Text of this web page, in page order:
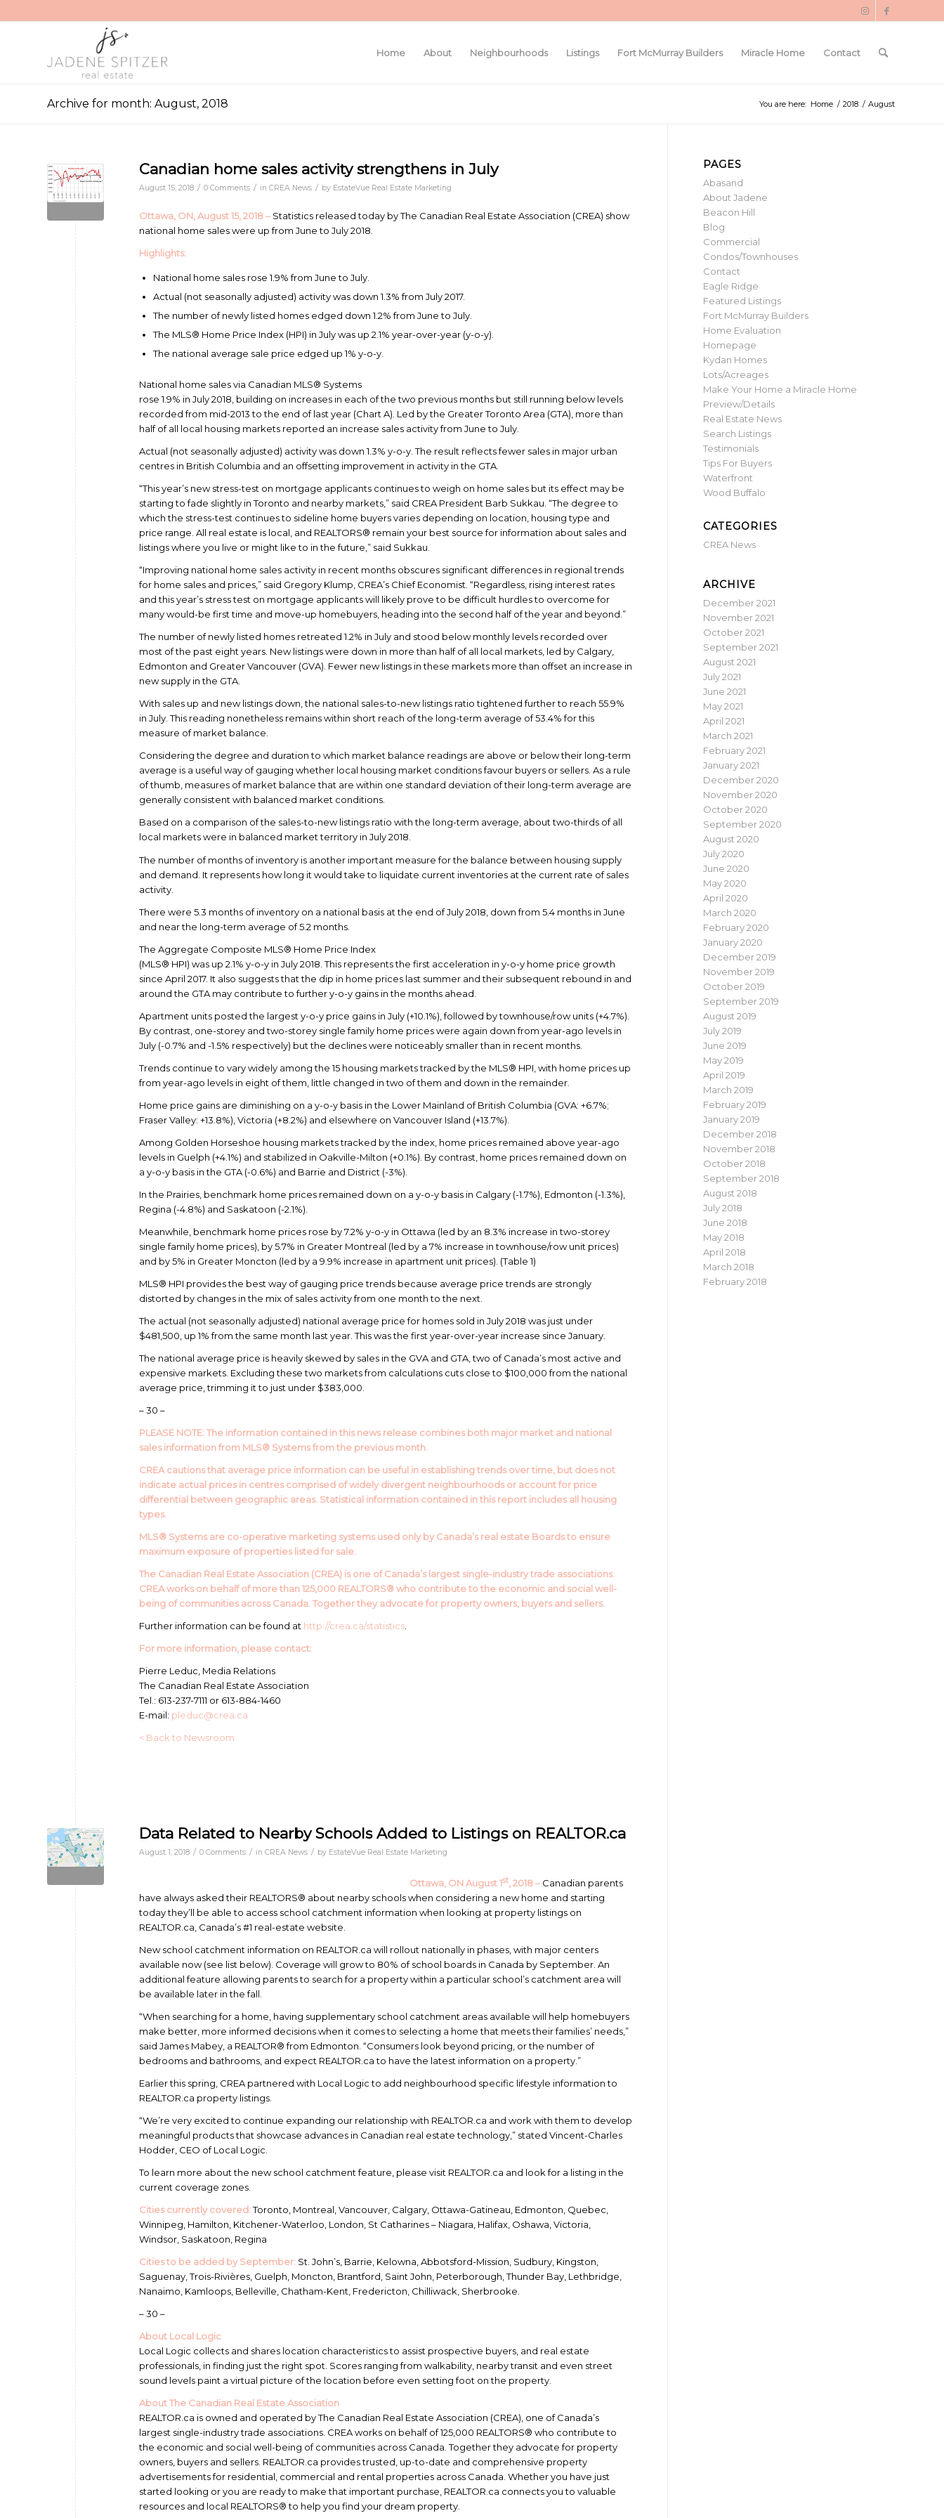
Home About Neighbourhoods Listings Fort McMurray Builders Miracle Home Contact
Archive for month: August, 2018 You are here: Home / 2018 / August
Canadian home sales activity strengthens in July
August 15, 2018 / 0 Comments / in CREA News / by EstateVue Real Estate Marketing
Ottawa, ON, August 15, 2018 – Statistics released today by The Canadian Real Estate Association (CREA) show
national home sales were up from June to July 2018.
Highlights:
National home sales rose 1.9% from June to July.
Actual (not seasonally adjusted) activity was down 1.3% from July 2017.
The number of newly listed homes edged down 1.2% from June to July.
The MLS® Home Price Index (HPI) in July was up 2.1% year-over-year (y-o-y).
The national average sale price edged up 1% y-o-y.
National home sales via Canadian MLS® Systems
rose 1.9% in July 2018, building on increases in each of the two previous months but still running below levels
recorded from mid-2013 to the end of last year (Chart A). Led by the Greater Toronto Area (GTA), more than
half of all local housing markets reported an increase sales activity from June to July.
Actual (not seasonally adjusted) activity was down 1.3% y-o-y. The result reflects fewer sales in major urban
centres in British Columbia and an offsetting improvement in activity in the GTA.
“This year’s new stress-test on mortgage applicants continues to weigh on home sales but its effect may be
starting to fade slightly in Toronto and nearby markets,” said CREA President Barb Sukkau. “The degree to
which the stress-test continues to sideline home buyers varies depending on location, housing type and
price range. All real estate is local, and REALTORS® remain your best source for information about sales and
listings where you live or might like to in the future,” said Sukkau.
“Improving national home sales activity in recent months obscures significant differences in regional trends
for home sales and prices,” said Gregory Klump, CREA’s Chief Economist. “Regardless, rising interest rates
and this year’s stress test on mortgage applicants will likely prove to be difficult hurdles to overcome for
many would-be first time and move-up homebuyers, heading into the second half of the year and beyond.”
The number of newly listed homes retreated 1.2% in July and stood below monthly levels recorded over
most of the past eight years. New listings were down in more than half of all local markets, led by Calgary,
Edmonton and Greater Vancouver (GVA). Fewer new listings in these markets more than offset an increase in
new supply in the GTA.
With sales up and new listings down, the national sales-to-new listings ratio tightened further to reach 55.9%
in July. This reading nonetheless remains within short reach of the long-term average of 53.4% for this
measure of market balance.
Considering the degree and duration to which market balance readings are above or below their long-term
average is a useful way of gauging whether local housing market conditions favour buyers or sellers. As a rule
of thumb, measures of market balance that are within one standard deviation of their long-term average are
generally consistent with balanced market conditions.
Based on a comparison of the sales-to-new listings ratio with the long-term average, about two-thirds of all
local markets were in balanced market territory in July 2018.
The number of months of inventory is another important measure for the balance between housing supply
and demand. It represents how long it would take to liquidate current inventories at the current rate of sales
activity.
There were 5.3 months of inventory on a national basis at the end of July 2018, down from 5.4 months in June
and near the long-term average of 5.2 months.
The Aggregate Composite MLS® Home Price Index
(MLS® HPI) was up 2.1% y-o-y in July 2018. This represents the first acceleration in y-o-y home price growth
since April 2017. It also suggests that the dip in home prices last summer and their subsequent rebound in and
around the GTA may contribute to further y-o-y gains in the months ahead.
Apartment units posted the largest y-o-y price gains in July (+10.1%), followed by townhouse/row units (+4.7%).
By contrast, one-storey and two-storey single family home prices were again down from year-ago levels in
July (-0.7% and -1.5% respectively) but the declines were noticeably smaller than in recent months.
Trends continue to vary widely among the 15 housing markets tracked by the MLS® HPI, with home prices up
from year-ago levels in eight of them, little changed in two of them and down in the remainder.
Home price gains are diminishing on a y-o-y basis in the Lower Mainland of British Columbia (GVA: +6.7%;
Fraser Valley: +13.8%), Victoria (+8.2%) and elsewhere on Vancouver Island (+13.7%).
Among Golden Horseshoe housing markets tracked by the index, home prices remained above year-ago
levels in Guelph (+4.1%) and stabilized in Oakville-Milton (+0.1%). By contrast, home prices remained down on
a y-o-y basis in the GTA (-0.6%) and Barrie and District (-3%).
In the Prairies, benchmark home prices remained down on a y-o-y basis in Calgary (-1.7%), Edmonton (-1.3%),
Regina (-4.8%) and Saskatoon (-2.1%).
Meanwhile, benchmark home prices rose by 7.2% y-o-y in Ottawa (led by an 8.3% increase in two-storey
single family home prices), by 5.7% in Greater Montreal (led by a 7% increase in townhouse/row unit prices)
and by 5% in Greater Moncton (led by a 9.9% increase in apartment unit prices). (Table 1)
MLS® HPI provides the best way of gauging price trends because average price trends are strongly
distorted by changes in the mix of sales activity from one month to the next.
The actual (not seasonally adjusted) national average price for homes sold in July 2018 was just under
$481,500, up 1% from the same month last year. This was the first year-over-year increase since January.
The national average price is heavily skewed by sales in the GVA and GTA, two of Canada’s most active and
expensive markets. Excluding these two markets from calculations cuts close to $100,000 from the national
average price, trimming it to just under $383,000.
– 30 –
PLEASE NOTE: The information contained in this news release combines both major market and national
sales information from MLS® Systems from the previous month.
CREA cautions that average price information can be useful in establishing trends over time, but does not
indicate actual prices in centres comprised of widely divergent neighbourhoods or account for price
differential between geographic areas. Statistical information contained in this report includes all housing
types.
MLS® Systems are co-operative marketing systems used only by Canada’s real estate Boards to ensure
maximum exposure of properties listed for sale.
The Canadian Real Estate Association (CREA) is one of Canada’s largest single-industry trade associations.
CREA works on behalf of more than 125,000 REALTORS® who contribute to the economic and social well-
being of communities across Canada. Together they advocate for property owners, buyers and sellers.
Further information can be found at http://crea.ca/statistics.
For more information, please contact:
Pierre Leduc, Media Relations
The Canadian Real Estate Association
Tel.: 613-237-7111 or 613-884-1460
E-mail: pleduc@crea.ca
< Back to Newsroom
Data Related to Nearby Schools Added to Listings on REALTOR.ca
August 1, 2018 / 0 Comments / in CREA News / by EstateVue Real Estate Marketing
Ottawa, ON August 1st, 2018 – Canadian parents
have always asked their REALTORS® about nearby schools when considering a new home and starting
today they’ll be able to access school catchment information when looking at property listings on
REALTOR.ca, Canada’s #1 real-estate website.
New school catchment information on REALTOR.ca will rollout nationally in phases, with major centers
available now (see list below). Coverage will grow to 80% of school boards in Canada by September. An
additional feature allowing parents to search for a property within a particular school’s catchment area will
be available later in the fall.
“When searching for a home, having supplementary school catchment areas available will help homebuyers
make better, more informed decisions when it comes to selecting a home that meets their families’ needs,”
said James Mabey, a REALTOR® from Edmonton. “Consumers look beyond pricing, or the number of
bedrooms and bathrooms, and expect REALTOR.ca to have the latest information on a property.”
Earlier this spring, CREA partnered with Local Logic to add neighbourhood specific lifestyle information to
REALTOR.ca property listings.
“We’re very excited to continue expanding our relationship with REALTOR.ca and work with them to develop
meaningful products that showcase advances in Canadian real estate technology,” stated Vincent-Charles
Hodder, CEO of Local Logic.
To learn more about the new school catchment feature, please visit REALTOR.ca and look for a listing in the
current coverage zones.
Cities currently covered:Toronto, Montreal, Vancouver, Calgary, Ottawa-Gatineau, Edmonton, Quebec,
Winnipeg, Hamilton, Kitchener-Waterloo, London, St Catharines – Niagara, Halifax, Oshawa, Victoria,
Windsor, Saskatoon, Regina
Cities to be added by September: St. John’s, Barrie, Kelowna, Abbotsford-Mission, Sudbury, Kingston,
Saguenay, Trois-Rivières, Guelph, Moncton, Brantford, Saint John, Peterborough, Thunder Bay, Lethbridge,
Nanaimo, Kamloops, Belleville, Chatham-Kent, Fredericton, Chilliwack, Sherbrooke.
– 30 –
About Local Logic
Local Logic collects and shares location characteristics to assist prospective buyers, and real estate
professionals, in finding just the right spot. Scores ranging from walkability, nearby transit and even street
sound levels paint a virtual picture of the location before even setting foot on the property.
About The Canadian Real Estate Association
REALTOR.ca is owned and operated by The Canadian Real Estate Association (CREA), one of Canada’s
largest single-industry trade associations. CREA works on behalf of 125,000 REALTORS® who contribute to
the economic and social well-being of communities across Canada. Together they advocate for property
owners, buyers and sellers. REALTOR.ca provides trusted, up-to-date and comprehensive property
advertisements for residential, commercial and rental properties across Canada. Whether you have just
started looking or you are ready to make that important purchase, REALTOR.ca connects you to valuable
resources and local REALTORS® to help you find your dream property.
PAGES
Abasand
About Jadene
Beacon Hill
Blog
Commercial
Condos/Townhouses
Contact
Eagle Ridge
Featured Listings
Fort McMurray Builders
Home Evaluation
Homepage
Kydan Homes
Lots/Acreages
Make Your Home a Miracle Home
Preview/Details
Real Estate News
Search Listings
Testimonials
Tips For Buyers
Waterfront
Wood Buffalo
CATEGORIES
CREA News
ARCHIVE
December 2021
November 2021
October 2021
September 2021
August 2021
July 2021
June 2021
May 2021
April 2021
March 2021
February 2021
January 2021
December 2020
November 2020
October 2020
September 2020
August 2020
July 2020
June 2020
May 2020
April 2020
March 2020
February 2020
January 2020
December 2019
November 2019
October 2019
September 2019
August 2019
July 2019
June 2019
May 2019
April 2019
March 2019
February 2019
January 2019
December 2018
November 2018
October 2018
September 2018
August 2018
July 2018
June 2018
May 2018
April 2018
March 2018
February 2018